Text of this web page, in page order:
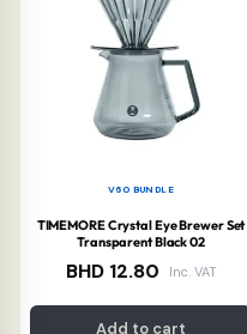
V60 BUNDLE
TIMEMORE Crystal Eye Brewer Set
Transparent Black 02
BHD12.80 Inc. VAT
Add to cart